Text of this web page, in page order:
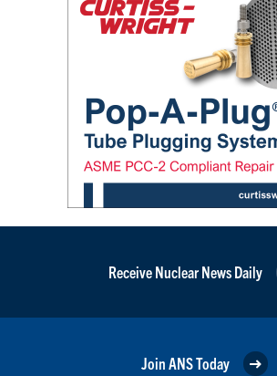
Receive Nuclear News Daily
Join ANS Today